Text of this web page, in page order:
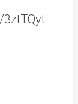
3ztTQyt